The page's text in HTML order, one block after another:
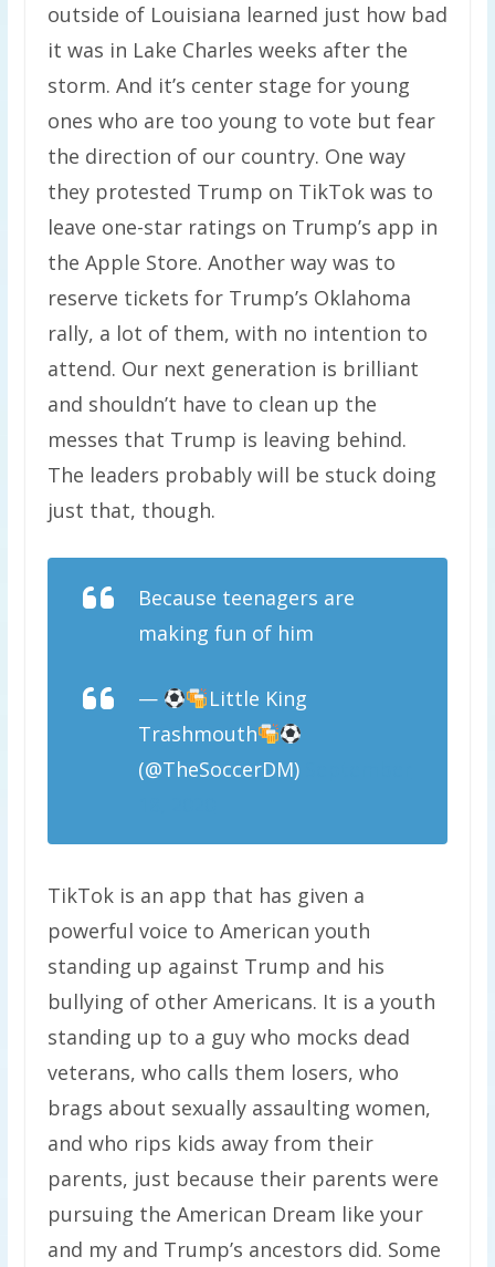
outside of Louisiana learned just how bad
it was in Lake Charles weeks after the
storm. And it’s center stage for young
ones who are too young to vote but fear
the direction of our country. One way
they protested Trump on TikTok was to
leave one-star ratings on Trump’s app in
the Apple Store. Another way was to
reserve tickets for Trump’s Oklahoma
rally, a lot of them, with no intention to
attend. Our next generation is brilliant
and shouldn’t have to clean up the
messes that Trump is leaving behind.
The leaders probably will be stuck doing
just that, though.
Because teenagers are
making fun of him
—
Little King
Trashmouth
(@TheSoccerDM)
TikTok is an app that has given a
powerful voice to American youth
standing up against Trump and his
bullying of other Americans. It is a youth
standing up to a guy who mocks dead
veterans, who calls them losers, who
brags about sexually assaulting women,
and who rips kids away from their
parents, just because their parents were
pursuing the American Dream like your
and my and Trump’s ancestors did. Some